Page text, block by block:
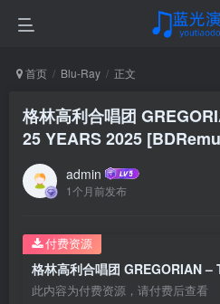
首页 Blu-Ray 正文
格林高利合唱团
25 YEARS 2025
admin
1个月前发布
此内容为付费资源，请付费后查看
付费资源